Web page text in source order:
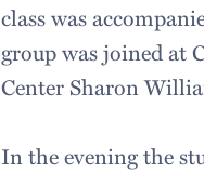
class was
group was joined at
Center Sharon
In the evening the